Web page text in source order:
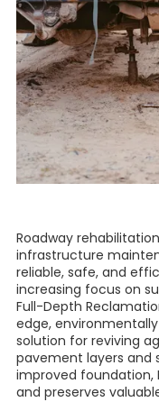
Roadway
infrastructure
reliable, safe, and
increasing focus on
Full-Depth
edge,
solution for reviving
pavement layers and
improved foundation,
and preserves